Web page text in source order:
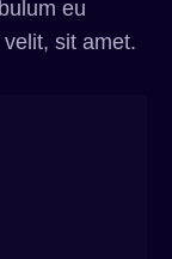
eu
sit amet.